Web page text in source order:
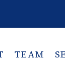
TEAM